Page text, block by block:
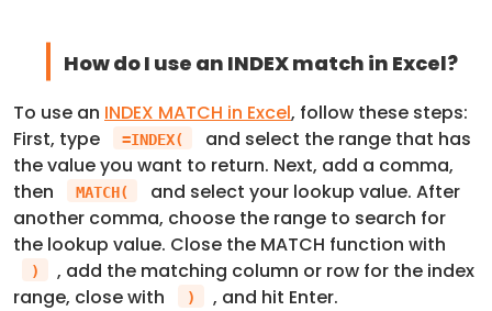
How do I use an INDEX match in Excel?
To use an INDEX MATCH in Excel, follow these steps:
First, type
=INDEX(
and select the range that has
the value you want to return. Next, add a comma,
then
MATCH(
and select your lookup value. After
another comma, choose the range to search for
the lookup value. Close the MATCH function with
)
, add the matching column or row for the index
range, close with
) , and hit Enter.